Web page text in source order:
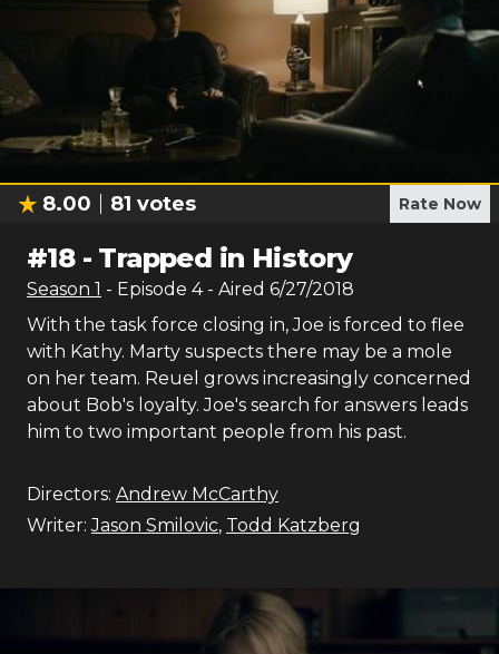
8.00 81 votes Rate Now
#18- Trapped in History
Season 1 - Episode 4- Aired 6/27/2018
With the task force closing in, Joe is forced to flee
with Kathy. Marty suspects there may be a mole
on her team. Reuel grows increasingly concerned
about Bob's loyalty. Joe's search for answers leads
him to two important people from his past.
Directors: Andrew McCarthy
Writer: Jason Smilovic, Todd Katzberg